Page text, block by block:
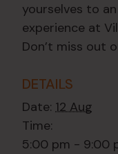
yourselves to
experience at
Don’t miss out
DETAILS
Date: 12 Aug
Time:
5:00 pm - 9:00